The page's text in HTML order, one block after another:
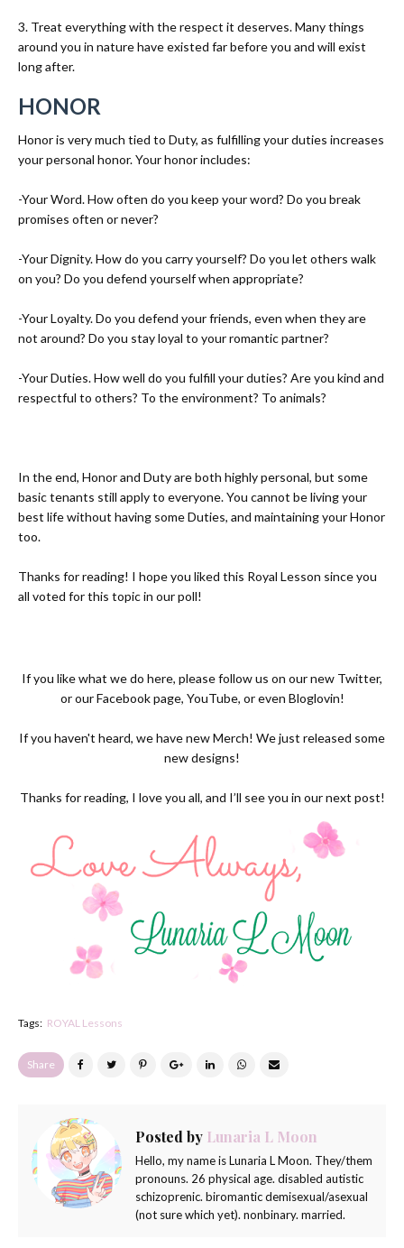
3. Treat everything with the respect it deserves. Many things
around you in nature have existed far before you and will exist
long after.
HONOR
Honor is very much tied to Duty, as fulfilling your duties increases
your personal honor. Your honor includes:
-Your Word. How often do you keep your word? Do you break
promises often or never?
-Your Dignity. How do you carry yourself? Do you let others walk
on you? Do you defend yourself when appropriate?
-Your Loyalty. Do you defend your friends, even when they are
not around? Do you stay loyal to your romantic partner?
-Your Duties. How well do you fulfill your duties? Are you kind and
respectful to others? To the environment? To animals?
In the end, Honor and Duty are both highly personal, but some
basic tenants still apply to everyone. You cannot be living your
best life without having some Duties, and maintaining your Honor
too.
Thanks for reading! I hope you liked this Royal Lesson since you
all voted for this topic in our poll!
If you like what we do here, please follow us on our new Twitter,
or ourFacebook page, YouTube, or even Bloglovin!
If you haven't heard, we have newMerch! We just released some
new designs!
Thanks for reading, I love you all, and I’ll see you in our next post!
Tags: ROYAL Lessons
Share
Posted by Lunaria L Moon
Hello, my name is Lunaria L Moon. They/them
pronouns. 26 physical age. disabled autistic
schizoprenic. biromantic demisexual/asexual
(not sure which yet). nonbinary. married.